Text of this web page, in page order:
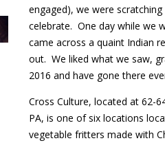
engaged), we were
celebrate. One day while we
came across a quaint Indian
out. We liked what we saw,
2016 and have gone there
Cross Culture, located at 62-
PA, is one of six locations
vegetable fritters made with